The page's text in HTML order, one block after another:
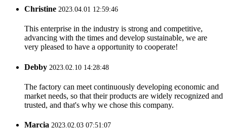
Christine 2023.04.01 12:59:46
This enterprise in the industry is strong and competitive,
advancing with the times and develop sustainable, we are
very pleased to have a opportunity to cooperate!
Debby 2023.02.10 14:28:48
The factory can meet continuously developing economic and
market needs, so that their products are widely recognized and
trusted, and that's why we chose this company.
Marcia 2023.02.03 07:51:07